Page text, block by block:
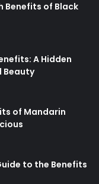
Benefits of Black
A Hidden
Beauty
of Mandarin
to the Benefits